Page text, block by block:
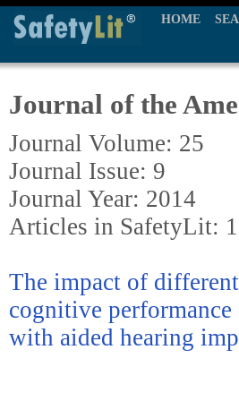
HOME
Journal of the
Journal Volume: 25
Journal Issue: 9
Journal Year: 2014
Articles in SafetyLit: 1
The impact of
cognitive
with aided hearing